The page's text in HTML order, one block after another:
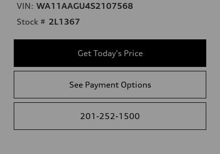
VIN: WA11AAGU4S2107568
Stock # 2L1367
Get Today's Price
See Payment Options
201-252-1500